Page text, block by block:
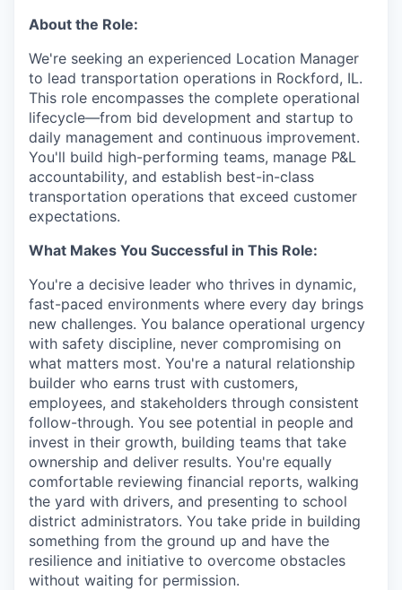
About the Role:
We're seeking an experienced Location Manager
to lead transportation operations in Rockford, IL.
This role encompasses the complete operational
lifecycle—from bid development and startup to
daily management and continuous improvement.
You'll build high-performing teams, manage P&L
accountability, and establish best-in-class
transportation operations that exceed customer
expectations.
What Makes You Successful in This Role:
You're a decisive leader who thrives in dynamic,
fast-paced environments where every day brings
new challenges. You balance operational urgency
with safety discipline, never compromising on
what matters most. You're a natural relationship
builder who earns trust with customers,
employees, and stakeholders through consistent
follow-through. You see potential in people and
invest in their growth, building teams that take
ownership and deliver results. You're equally
comfortable reviewing financial reports, walking
the yard with drivers, and presenting to school
district administrators. You take pride in building
something from the ground up and have the
resilience and initiative to overcome obstacles
without waiting for permission.